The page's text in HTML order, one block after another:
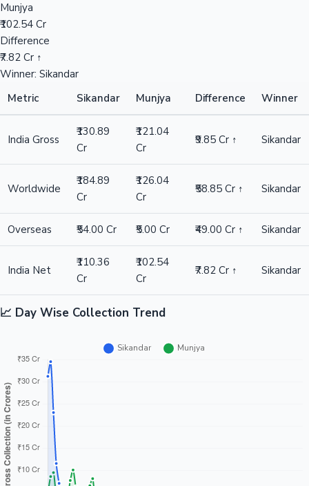
Munjya
₹102.54 Cr
Difference
₹7.82 Cr ↑
Winner: Sikandar
Metric
Sikandar Munjya Difference Winner
India Gross
₹130.89
Cr
₹121.04
Cr
₹9.85 Cr ↑ Sikandar
Worldwide
₹184.89
Cr
₹126.04
Cr
₹58.85 Cr ↑ Sikandar
Overseas ₹54.00 Cr ₹5.00 Cr ₹49.00 Cr ↑ Sikandar
India Net
₹110.36
Cr
₹102.54
Cr
₹7.82 Cr ↑ Sikandar
📈 Day Wise Collection Trend